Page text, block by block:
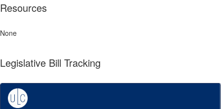
Resources
None
Legislative Bill Tracking